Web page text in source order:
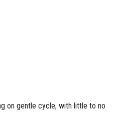
on gentle cycle, with little to no